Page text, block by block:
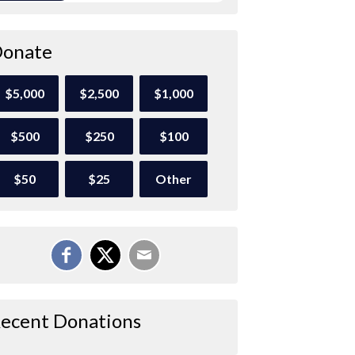
$5,000 $2,500 $1,000
$500 $250 $100
$50 $25 Other
Donations